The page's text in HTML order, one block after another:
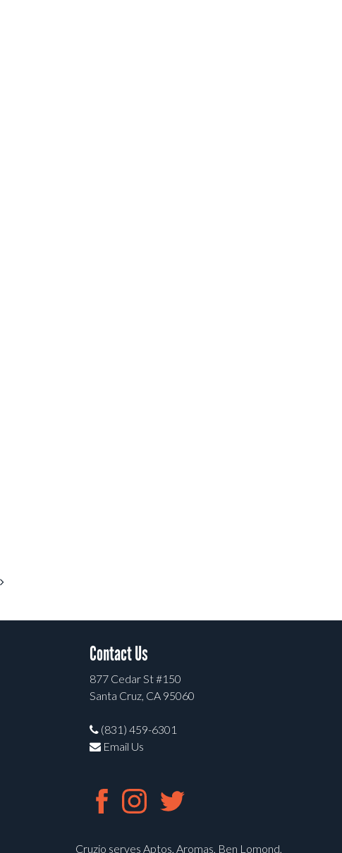
Contact Us
877 Cedar St #150
Santa Cruz, CA 95060
(831) 459-6301
Email Us
Cruzio serves Aptos, Aromas, Ben Lomond,